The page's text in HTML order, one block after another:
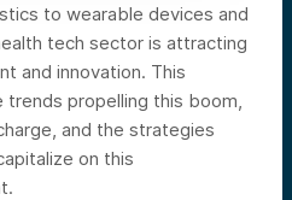
to wearable devices and
tech sector is attracting
and innovation. This
propelling this boom,
and the strategies
on this